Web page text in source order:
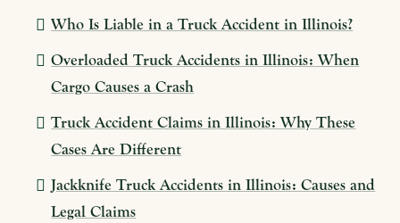
Who Is Liable in a Truck Accident in Illinois?
Overloaded Truck Accidents in Illinois: When
Cargo Causes a Crash
Truck Accident Claims in Illinois: Why These
Cases Are Different
Jackknife Truck Accidents in Illinois: Causes and
Legal Claims